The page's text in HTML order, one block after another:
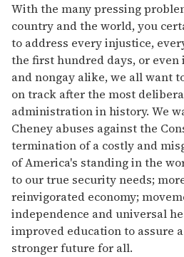
With the many pressing
country and the world, you
to address every injustice,
the first hundred days, or even
and nongay alike, we all want
on track after the most
administration in history. We
Cheney abuses against the
termination of a costly and
of America's standing in the
to our true security needs;
reinvigorated economy;
independence and universal
improved education to assure
stronger future for all.